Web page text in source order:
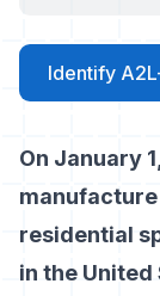
Identify
On January
residential
in the United